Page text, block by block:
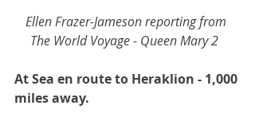
Ellen Frazer-Jameson reporting from
The World Voyage - Queen Mary 2
At Sea en route to Heraklion - 1,000
miles away.